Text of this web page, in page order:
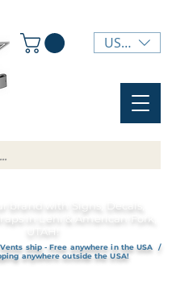
USD ($)
brand with Signs, Decals,
in Lehi & American Fork,
UTAH!
ship - Free anywhere in the USA /
anywhere outside the USA!